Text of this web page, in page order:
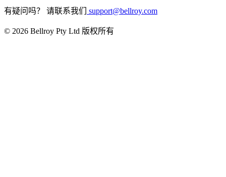
有疑问吗？ 请联系我们 support@bellroy.com
© 2026 Bellroy Pty Ltd 版权所有